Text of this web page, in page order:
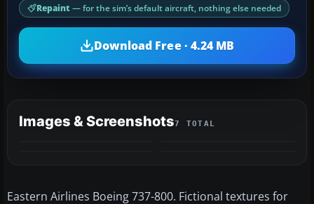
Repaint — for the sim’s default aircraft, nothing else needed
Download Free · 4.24 MB
Images & Screenshots7 TOTAL
Eastern Airlines Boeing 737-800. Fictional textures for